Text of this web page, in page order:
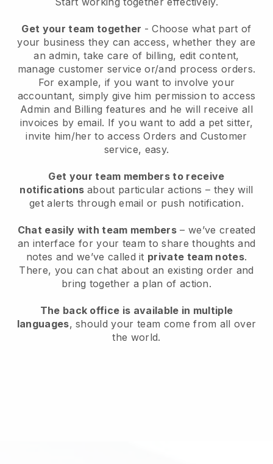
Get your team together - Choose what part of
your business they can access, whether they are
an admin, take care of billing, edit content,
manage customer service or/and process orders.
For example, if you want to involve your
accountant, simply give him permission to access
Admin and Billing features and he will receive all
invoices by email. If you want to add a pet sitter,
invite him/her to access Orders and Customer
service, easy.
Get your team members to receive
notifications about particular actions – they will
get alerts through email or push notification.
Chat easily with team members – we’ve created
an interface for your team to share thoughts and
notes and we’ve called it private team notes.
There, you can chat about an existing order and
bring together a plan of action.
The back office is available in multiple
languages, should your team come from all over
the world.